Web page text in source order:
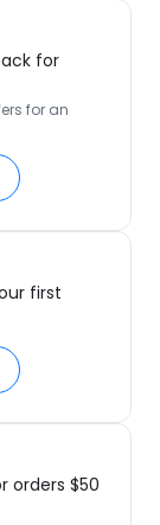
for
for an
first
orders $50